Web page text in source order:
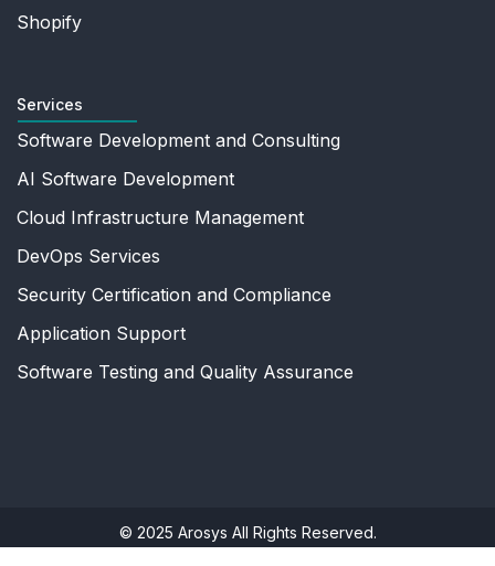
Shopify
Services
Software Development and Consulting
AI Software Development
Cloud Infrastructure Management
DevOps Services
Security Certification and Compliance
Application Support
Software Testing and Quality Assurance
© 2025 Arosys All Rights Reserved.